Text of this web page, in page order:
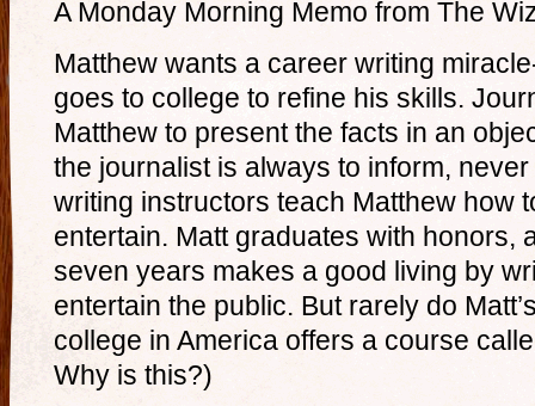
A Monday Morning Memo from The
Matthew wants a career writing
goes to college to refine his skills.
Matthew to present the facts in an
the journalist is always to inform,
writing instructors teach Matthew how
entertain. Matt graduates with honors,
seven years makes a good living by
entertain the public. But rarely do
college in America offers a course
Why is this?)